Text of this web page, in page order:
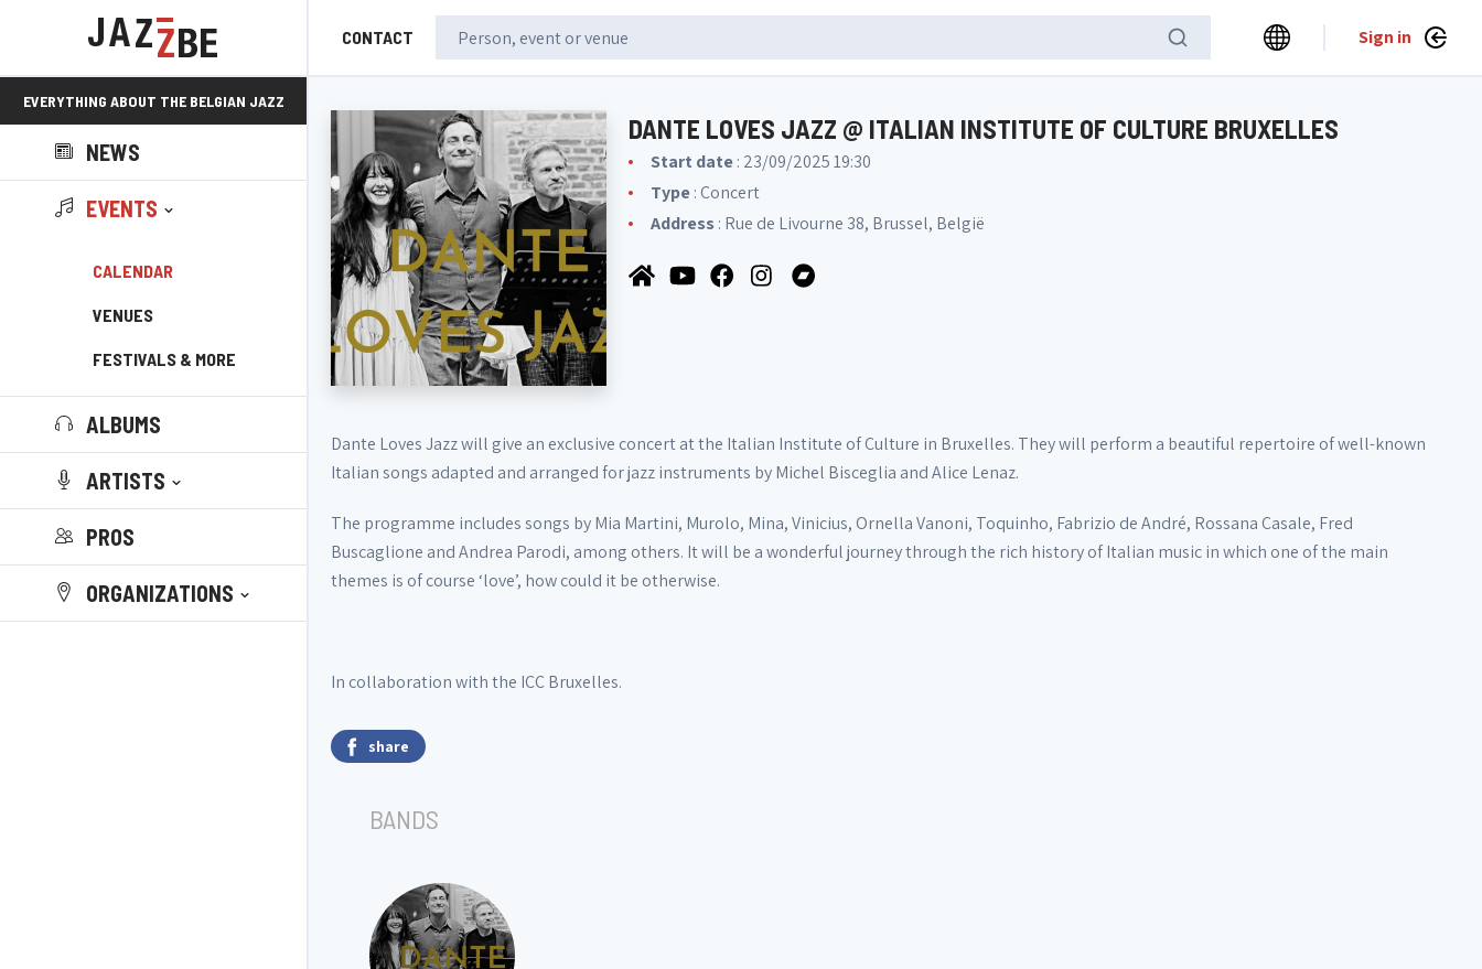
CONTACT Sign in
EVERYTHING ABOUT THE BELGIAN JAZZ
SCENE!
NEWS
EVENTS
CALENDAR
VENUES
FESTIVALS & MORE
ALBUMS
ARTISTS
PROS
ORGANIZATIONS
DANTE LOVES JAZZ @ ITALIAN INSTITUTE OF CULTURE BRUXELLES
Start date: 23/09/2025 19:30
Type: Concert
Address: Rue de Livourne 38, Brussel, België
Dante Loves Jazz will give an exclusive concert at the Italian Institute of Culture in Bruxelles. They will perform a beautiful repertoire of well-known
Italian songs adapted and arranged for jazz instruments by Michel Bisceglia and Alice Lenaz.
The programme includes songs by Mia Martini, Murolo, Mina, Vinicius, Ornella Vanoni, Toquinho, Fabrizio de André, Rossana Casale, Fred
Buscaglione and Andrea Parodi, among others. It will be a wonderful journey through the rich history of Italian music in which one of the main
themes is of course ‘love’, how could it be otherwise.
In collaboration with the ICC Bruxelles.
share
BANDS